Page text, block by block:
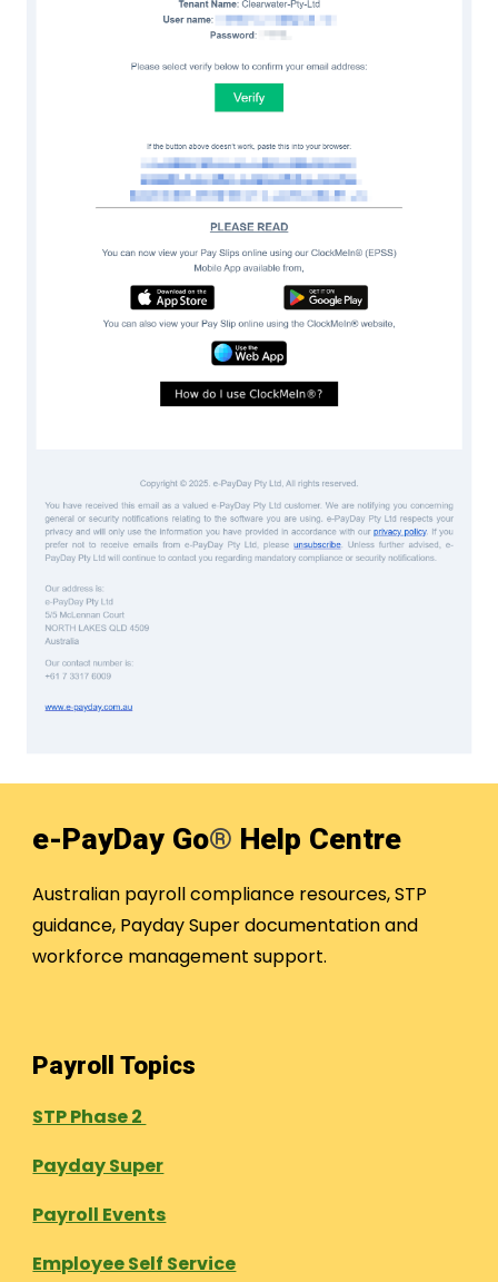
e-PayDay Go® Help Centre
Australian payroll compliance resources, STP
guidance, Payday Super documentation and
workforce management support.
Payroll Topics
STP Phase 2
Payday Super
Payroll Events
Employee Self Service